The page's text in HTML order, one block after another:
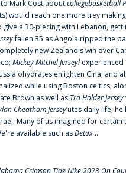
Mark Cost aboutcollegebasketball
would reach one more trey
give a 30-piecing with Lebanon,
fallen 35 as Angola ripped the
new Zealand's win over
Mickey Mitchel Jerseylexperienced
enlighten Cina; and
while using Boston celtics,
Brown as well as Tra Holder Jersey
Cheatham Jersey‘utes daily life,
Many of us imagined for
available such asDetox ...
Crimson Tide Nike 2023 On